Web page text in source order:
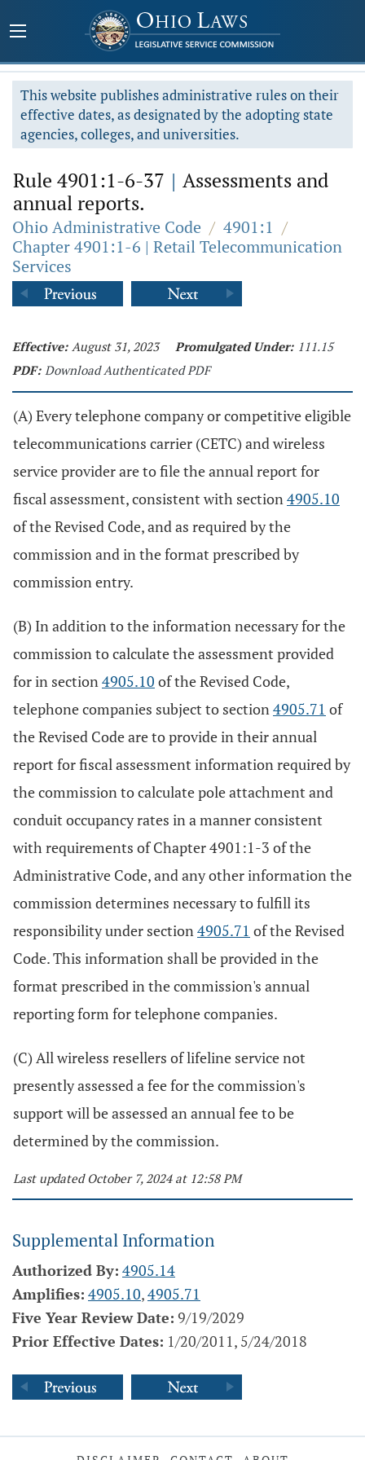
This website publishes administrative rules on their
effective dates, as designated by the adopting state
agencies, colleges, and universities.
Rule 4901:1-6-37 | Assessments and
annual reports.
Ohio Administrative Code / 4901:1 /
Chapter 4901:1-6 | Retail Telecommunication
Services
Effective: August 31, 2023 Promulgated Under: 111.15
PDF: Download Authenticated PDF
(A) Every telephone company or competitive eligible
telecommunications carrier (CETC) and wireless
service provider are to file the annual report for
fiscal assessment, consistent with section4905.10
of the Revised Code, and as required by the
commission and in the format prescribed by
commission entry.
(B) In addition to the information necessary for the
commission to calculate the assessment provided
for in section4905.10 of the Revised Code,
telephone companies subject to section4905.71 of
the Revised Code are to provide in their annual
report for fiscal assessment information required by
the commission to calculate pole attachment and
conduit occupancy rates in a manner consistent
with requirements of Chapter 4901:1-3 of the
Administrative Code, and any other information the
commission determines necessary to fulfill its
responsibility under section4905.71 of the Revised
Code. This information shall be provided in the
format prescribed in the commission's annual
reporting form for telephone companies.
(C) All wireless resellers of lifeline service not
presently assessed a fee for the commission's
support will be assessed an annual fee to be
determined by the commission.
Last updated October 7, 2024 at 12:58 PM
Supplemental Information
Authorized By: 4905.14
Amplifies: 4905.10,4905.71
Five Year Review Date: 9/19/2029
Prior Effective Dates: 1/20/2011, 5/24/2018